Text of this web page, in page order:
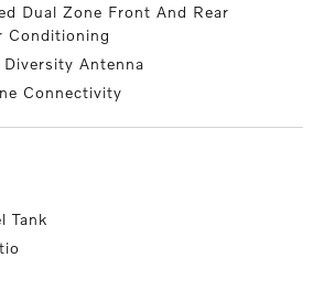
Dual Zone Front And Rear
Conditioning
Antenna
Connectivity
Tank